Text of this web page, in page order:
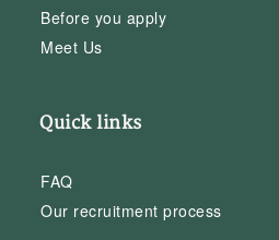
Before you apply
Meet Us
Quick links
FAQ
Our recruitment process